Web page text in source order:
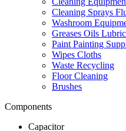
Cleaning Sprays
Washroom
Greases Oils
Paint Painting
Wipes Cloths
Waste Recycling
Floor Cleaning
Brushes
Components
Capacitor